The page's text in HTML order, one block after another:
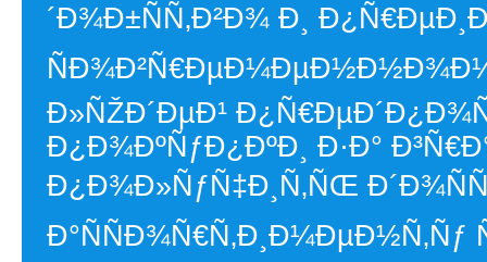
´Ð¾Ð±ÑÑ‚Ð²Ð¾ Ð¸
Ð»ÑŽÐ´ÐµÐ¹
Ð¿Ð¾ÐºÑƒÐ¿ÐºÐ¸ Ð·Ð°
Ð¿Ð¾Ð»ÑƒÑ‡Ð¸Ñ‚ÑŒ